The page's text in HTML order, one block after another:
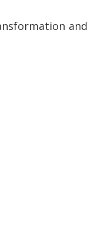
and